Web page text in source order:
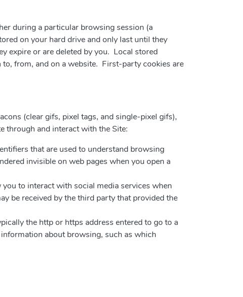
during a particular browsing session (a
on your hard drive and only last until they
expire or are deleted by you. Local stored
to, from, and on a website. First-party cookies are
(clear gifs, pixel tags, and single-pixel gifs),
through and interact with the Site:
that are used to understand browsing
invisible on web pages when you open a
to interact with social media services when
be received by the third party that provided the
the http or https address entered to go to a
about browsing, such as which